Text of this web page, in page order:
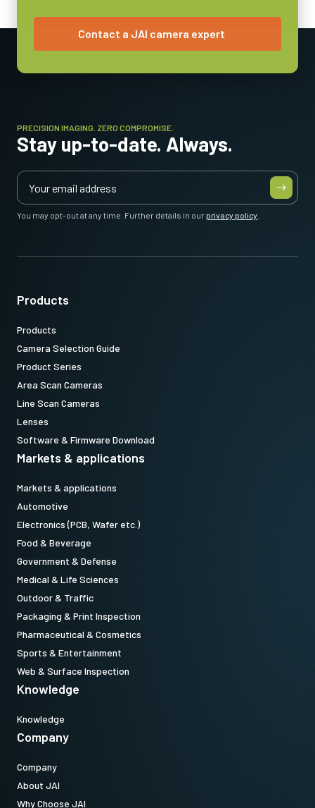
Contact a JAI camera expert
PRECISION IMAGING. ZERO COMPROMISE.
Stay up-to-date. Always.
You may opt-out at any time. Further details in ourprivacy policy
Products
Products
Camera Selection Guide
Product Series
Area Scan Cameras
Line Scan Cameras
Lenses
Software & Firmware Download
Markets & applications
Markets & applications
Automotive
Electronics (PCB, Wafer etc.)
Food & Beverage
Government & Defense
Medical & Life Sciences
Outdoor & Traffic
Packaging & Print Inspection
Pharmaceutical & Cosmetics
Sports & Entertainment
Web & Surface Inspection
Knowledge
Knowledge
Company
Company
About JAI
Why Choose JAI